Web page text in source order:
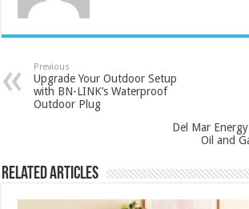
Previous
Upgrade Your Outdoor Setup
with BN-LINK’s Waterproof
Outdoor Plug
Del Mar
Oil and
Related Articles